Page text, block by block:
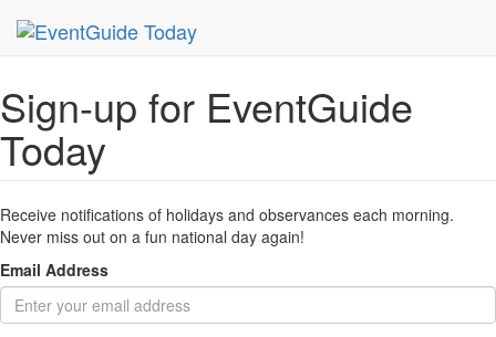
MetroGuide Network
Sign-up for EventGuide
Today
Receive notifications of holidays and observances each morning.
Never miss out on a fun national day again!
Email Address